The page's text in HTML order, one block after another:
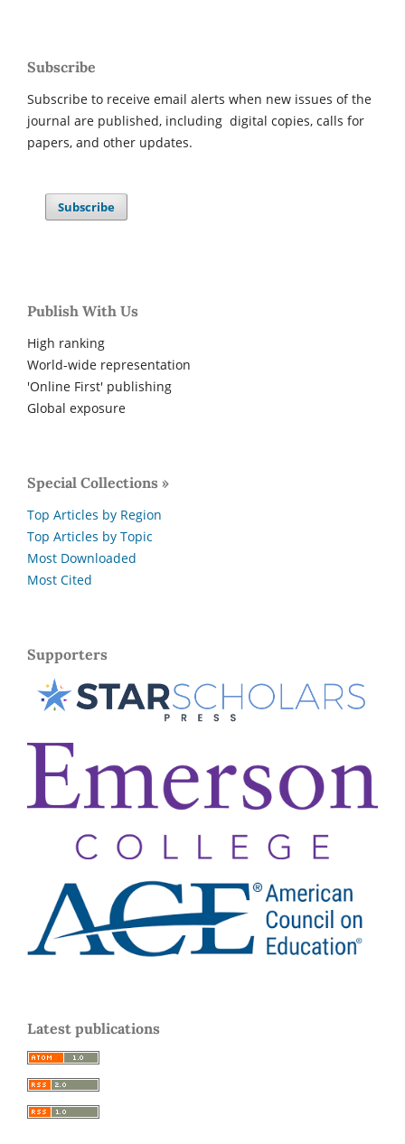
Subscribe
Subscribe to receive email alerts when new issues of the
journal are published, including digital copies, calls for
papers, and other updates.
Subscribe
Publish With Us
High ranking
World-wide representation
'Online First' publishing
Global exposure
Special Collections »
Top Articles by Region
Top Articles by Topic
Most Downloaded
Most Cited
Supporters
Latest publications